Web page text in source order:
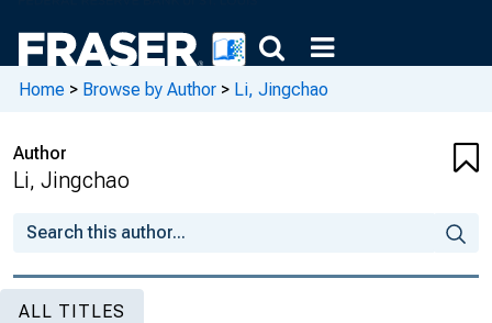
Home > Browse by Author > Li, Jingchao
Author
Li, Jingchao
ALL TITLES